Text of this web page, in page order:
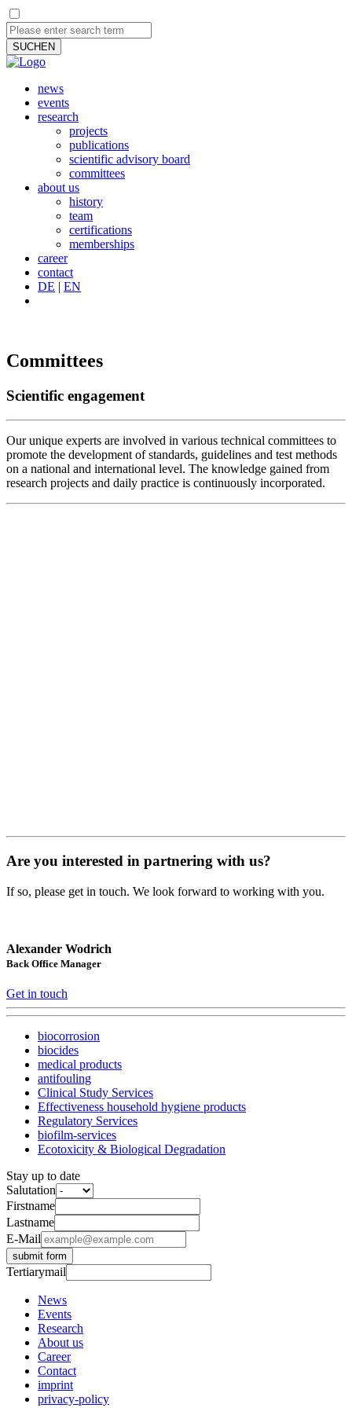
SUCHEN
news
events
research
projects
publications
scientific advisory board
committees
about us
history
team
certifications
memberships
career
contact
DE | EN
Committees
Scientific engagement
Our unique experts are involved in various technical committees to
promote the development of standards, guidelines and test methods
on a national and international level. The knowledge gained from
research projects and daily practice is continuously incorporated.
Are you interested in partnering with us?
If so, please get in touch. We look forward to working with you.
Alexander Wodrich
Back Office Manager
Get in touch
biocorrosion
biocides
medical products
antifouling
Clinical Study Services
Effectiveness household hygiene products
Regulatory Services
biofilm-services
Ecotoxicity & Biological Degradation
Stay up to date
Salutation
Firstname
Lastname
E-Mail
submit form
Tertiarymail
News
Events
Research
About us
Career
Contact
imprint
privacy-policy